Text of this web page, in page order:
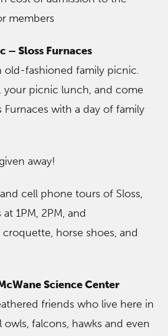
members
– Sloss Furnaces
old-fashioned family picnic.
your picnic lunch, and come
Furnaces with a day of family
away!
cell phone tours of Sloss,
1PM, 2PM, and
horse shoes, and
Science Center
friends who live here in
owls, falcons, hawks and even